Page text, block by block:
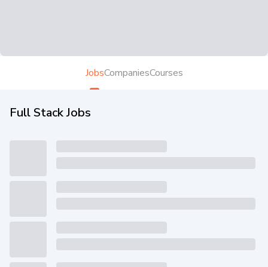
JobsCompaniesCourses
Full Stack Jobs